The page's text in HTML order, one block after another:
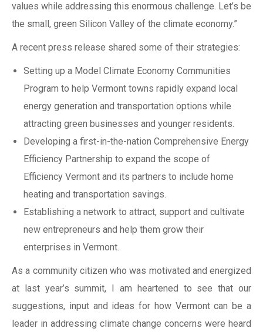
values while addressing this enormous challenge. Let’s be
the small, green Silicon Valley of the climate economy.”
A recent press release shared some of their strategies:
Setting up a Model Climate Economy Communities
Program to help Vermont towns rapidly expand local
energy generation and transportation options while
attracting green businesses and younger residents.
Developing a first-in-the-nation Comprehensive Energy
Efficiency Partnership to expand the scope of
Efficiency Vermont and its partners to include home
heating and transportation savings.
Establishing a network to attract, support and cultivate
new entrepreneurs and help them grow their
enterprises in Vermont.
As a community citizen who was motivated and energized
at last year’s summit, I am heartened to see that our
suggestions, input and ideas for how Vermont can be a
leader in addressing climate change concerns were heard